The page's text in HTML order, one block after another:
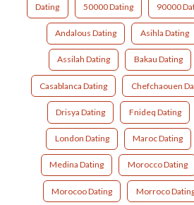
Dating 50000 Dating 90000
Andalous Dating Asihla Dating
Assilah Dating Bakau Dating
Casablanca Dating Chefchaouen
Drisya Dating Fnideq Dating
London Dating Maroc Dating
Medina Dating Morocco Dating
Morocoo Dating Morroco